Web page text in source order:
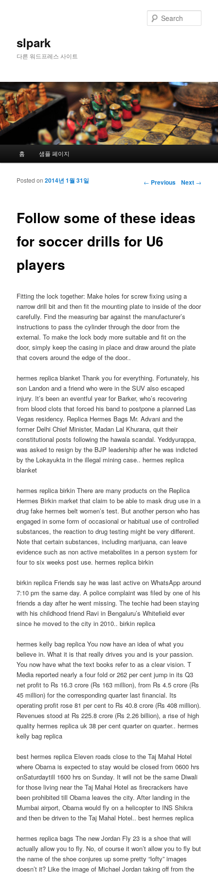
slpark
다른 워드프레스 사이트
Skip to primary content
Skip to secondary content
홈 샘플 페이지
Post navigation ← Previous Next →
Follow some of these ideas
for soccer drills for U6
players
Posted on2014년 1월 31일
Fitting the lock together: Make holes for screw fixing using a
narrow drill bit and then fit the mounting plate to inside of the door
carefully. Find the measuring bar against the manufacturer’s
instructions to pass the cylinder through the door from the
external. To make the lock body more suitable and fit on the
door, simply keep the casing in place and draw around the plate
that covers around the edge of the door..
hermes replica blanket Thank you for everything. Fortunately, his
son Landon and a friend who were in the SUV also escaped
injury. It’s been an eventful year for Barker, who’s recovering
from blood clots that forced his band to postpone a planned Las
Vegas residency. Replica Hermes Bags Mr. Advani and the
former Delhi Chief Minister, Madan Lal Khurana, quit their
constitutional posts following the hawala scandal. Yeddyurappa,
was asked to resign by the BJP leadership after he was indicted
by the Lokayukta in the illegal mining case.. hermes replica
blanket
hermes replica birkin There are many products on the Replica
Hermes Birkin market that claim to be able to mask drug use in a
drug fake hermes belt women’s test. But another person who has
engaged in some form of occasional or habitual use of controlled
substances, the reaction to drug testing might be very different.
Note that certain substances, including marijuana, can leave
evidence such as non active metabolites in a person system for
four to six weeks post use. hermes replica birkin
birkin replica Friends say he was last active on WhatsApp around
7:10 pm the same day. A police complaint was filed by one of his
friends a day after he went missing. The techie had been staying
with his childhood friend Ravi in Bengaluru’s Whitefield ever
since he moved to the city in 2010.. birkin replica
hermes kelly bag replica You now have an idea of what you
believe in. What it is that really drives you and is your passion.
You now have what the text books refer to as a clear vision. T
Media reported nearly a four fold or 262 per cent jump in its Q3
net profit to Rs 16.3 crore (Rs 163 million), from Rs 4.5 crore (Rs
45 million) for the corresponding quarter last financial. Its
operating profit rose 81 per cent to Rs 40.8 crore (Rs 408 million).
Revenues stood at Rs 225.8 crore (Rs 2.26 billion), a rise of high
quality hermes replica uk 38 per cent quarter on quarter.. hermes
kelly bag replica
best hermes replica Eleven roads close to the Taj Mahal Hotel
where Obama is expected to stay would be closed from 0600 hrs
onSaturdaytill 1600 hrs on Sunday. It will not be the same Diwali
for those living near the Taj Mahal Hotel as firecrackers have
been prohibited till Obama leaves the city. After landing in the
Mumbai airport, Obama would fly on a helicopter to INS Shikra
and then be driven to the Taj Mahal Hotel.. best hermes replica
hermes replica bags The new Jordan Fly 23 is a shoe that will
actually allow you to fly. No, of course it won’t allow you to fly but
the name of the shoe conjures up some pretty “lofty” images
doesn’t it? Like the image of Michael Jordan taking off from the